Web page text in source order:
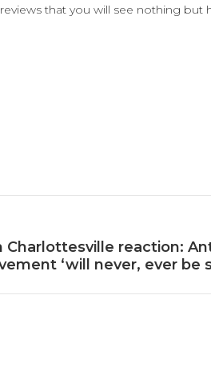
that you will see nothing but
Charlottesville reaction:
‘will never, ever be